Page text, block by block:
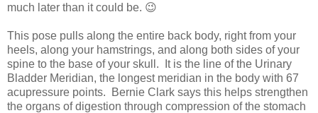
much later than it could be. 😉
This pose pulls along the entire back body, right from your
heels, along your hamstrings, and along both sides of your
spine to the base of your skull. It is the line of the Urinary
Bladder Meridian, the longest meridian in the body with 67
acupressure points. Bernie Clark says this helps strengthen
the organs of digestion through compression of the stomach